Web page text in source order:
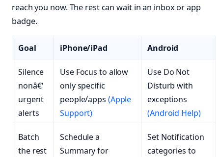
reach you now. The rest can wait in an inbox or app
badge.
Goal iPhone/iPad Android
Silence
nonâ€‘
urgent
alerts
Use Focus to allow
only specific
people/apps (Apple
Support)
Use Do Not
Disturb with
exceptions
(Android Help)
Batch
the rest
Schedule a
Summary for
Set Notification
categories to